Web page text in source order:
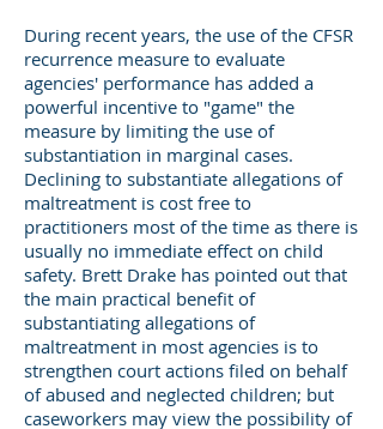
During recent years, the use of the CFSR
recurrence measure to evaluate
agencies' performance has added a
powerful incentive to "game" the
measure by limiting the use of
substantiation in marginal cases.
Declining to substantiate allegations of
maltreatment is cost free to
practitioners most of the time as there is
usually no immediate effect on child
safety. Brett Drake has pointed out that
the main practical benefit of
substantiating allegations of
maltreatment in most agencies is to
strengthen court actions filed on behalf
of abused and neglected children; but
caseworkers may view the possibility of